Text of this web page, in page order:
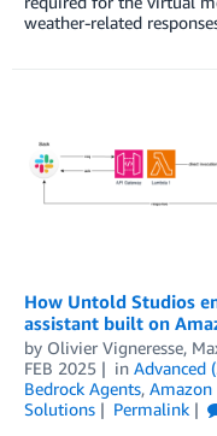
weather-related
How Untold Studios
assistant built on
by Olivier Vigneresse,
FEB 2025
in Advanced
Bedrock Agents, Amazon
Solutions
Permalink